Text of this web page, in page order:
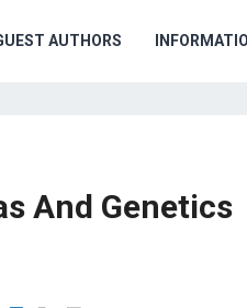
AUTHORS
And Genetics